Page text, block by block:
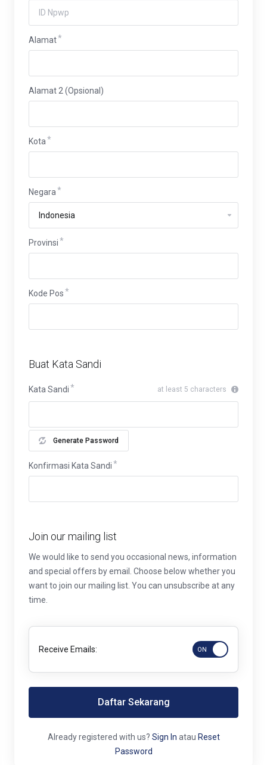
Alamat
Alamat 2 (Opsional)
Kota
Negara
Provinsi
Provinsi
Kode Pos
Buat Kata Sandi
Kata Sandi at least 5 characters
Generate Password
Konfirmasi Kata Sandi
Join our mailing list
We would like to send you occasional news, information
and special offers by email. Choose below whether you
want to join our mailing list. You can unsubscribe at any
time.
Receive Emails:
Daftar Sekarang
Already registered with us? Sign In atau Reset
Password